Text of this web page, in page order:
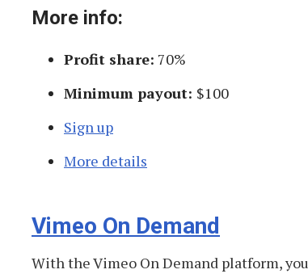
More info:
Profit share: 70%
Minimum payout: $100
Sign up
More details
Vimeo On Demand
With the Vimeo On Demand platform,